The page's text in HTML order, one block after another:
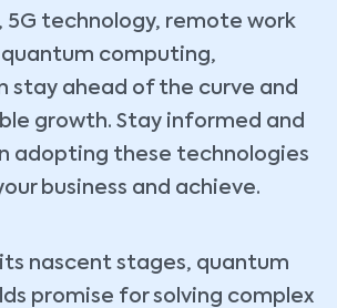
5G technology, remote work
computing,
stay ahead of the curve and
growth. Stay informed and
adopting these technologies
business and achieve.
nascent stages, quantum
promise for solving complex